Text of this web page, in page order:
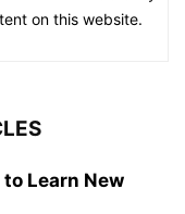
on this website.
to Learn New